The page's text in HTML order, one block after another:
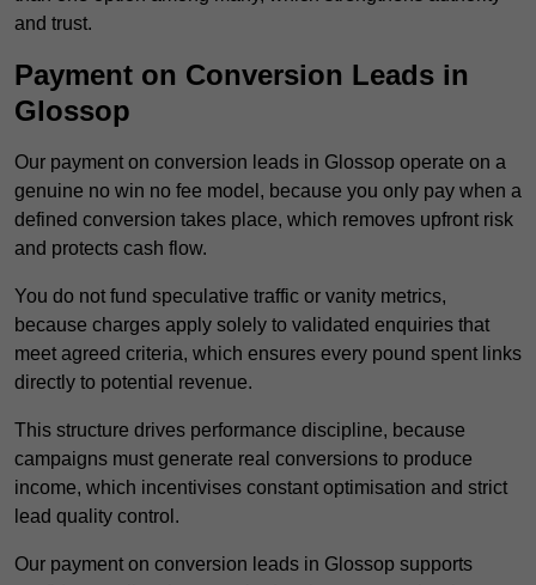
and trust.
Payment on Conversion Leads in
Glossop
Our payment on conversion leads in Glossop operate on a
genuine no win no fee model, because you only pay when a
defined conversion takes place, which removes upfront risk
and protects cash flow.
You do not fund speculative traffic or vanity metrics,
because charges apply solely to validated enquiries that
meet agreed criteria, which ensures every pound spent links
directly to potential revenue.
This structure drives performance discipline, because
campaigns must generate real conversions to produce
income, which incentivises constant optimisation and strict
lead quality control.
Our payment on conversion leads in Glossop supports